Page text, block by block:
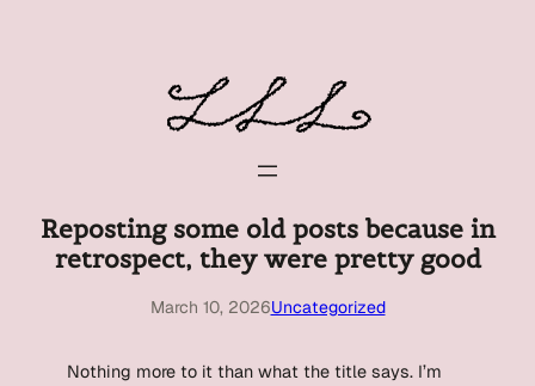
Reposting some old posts because in
retrospect, they were pretty good
March 10, 2026Uncategorized
Nothing more to it than what the title says. I’m